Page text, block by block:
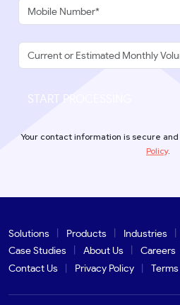
START PROCESSING
Your contact information is secure
Policy.
Solutions Products Industries
Case Studies
About Us Careers
Contact Us
Privacy Policy